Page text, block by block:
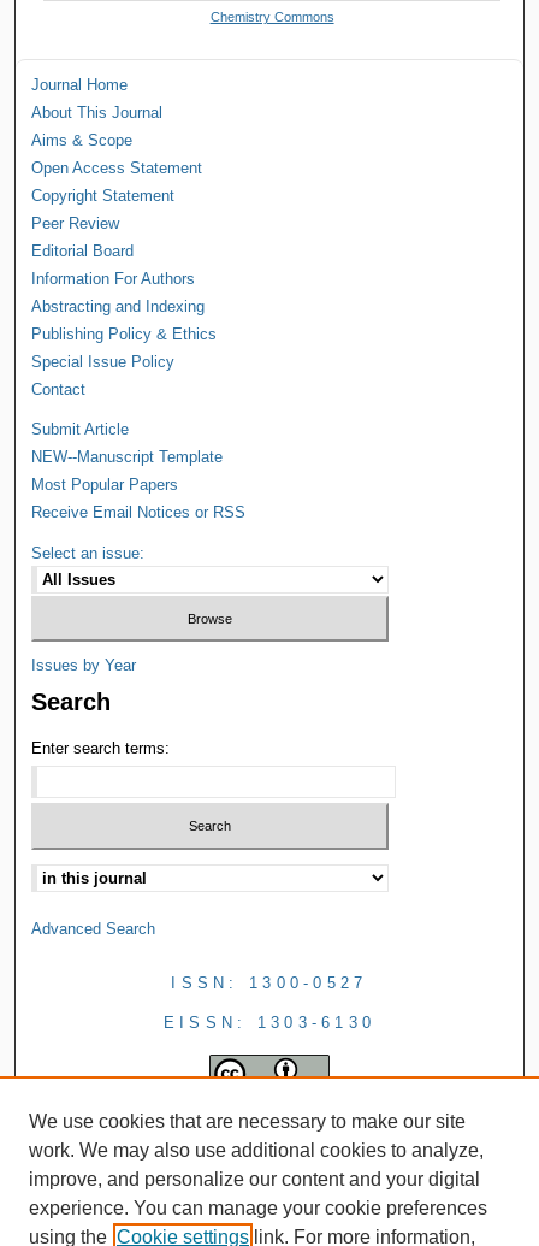
Chemistry Commons
Journal Home
About This Journal
Aims & Scope
Open Access Statement
Copyright Statement
Peer Review
Editorial Board
Information For Authors
Abstracting and Indexing
Publishing Policy & Ethics
Special Issue Policy
Contact
Submit Article
NEW--Manuscript Template
Most Popular Papers
Receive Email Notices or RSS
Select an issue:
Issues by Year
Search
Enter search terms:
Advanced Search
ISSN: 1300-0527
EISSN: 1303-6130
We use cookies that are necessary to make our site
work. We may also use additional cookies to analyze,
improve, and personalize our content and your digital
experience. You can manage your cookie preferences
using the Cookie settings link. For more information,